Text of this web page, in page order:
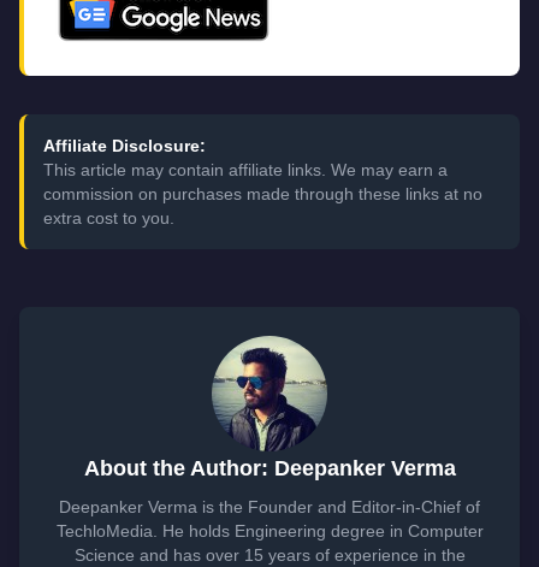
Affiliate Disclosure:
This article may contain affiliate links. We may earn a
commission on purchases made through these links at no
extra cost to you.
About the Author: Deepanker Verma
Deepanker Verma is the Founder and Editor-in-Chief of
TechloMedia. He holds Engineering degree in Computer
Science and has over 15 years of experience in the